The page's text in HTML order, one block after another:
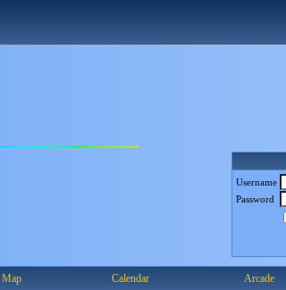
Username
Password
Map Calendar Arcade